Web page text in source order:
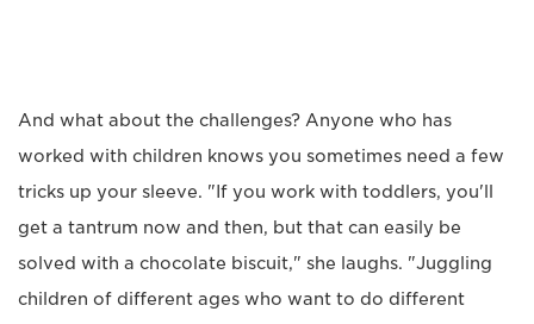
And what about the challenges? Anyone who has
worked with children knows you sometimes need a few
tricks up your sleeve. "If you work with toddlers, you'll
get a tantrum now and then, but that can easily be
solved with a chocolate biscuit," she laughs. "Juggling
children of different ages who want to do different